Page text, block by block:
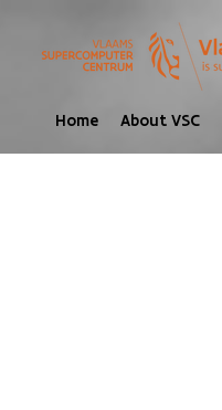
Home About VSC